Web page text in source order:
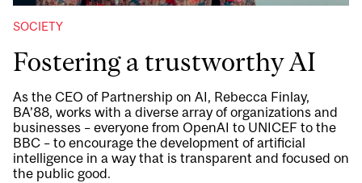
SOCIETY
Fostering a trustworthy AI
As the CEO of Partnership on AI, Rebecca Finlay,
BA’88, works with a diverse array of organizations and
businesses – everyone from OpenAI to UNICEF to the
BBC – to encourage the development of artificial
intelligence in a way that is transparent and focused on
the public good.